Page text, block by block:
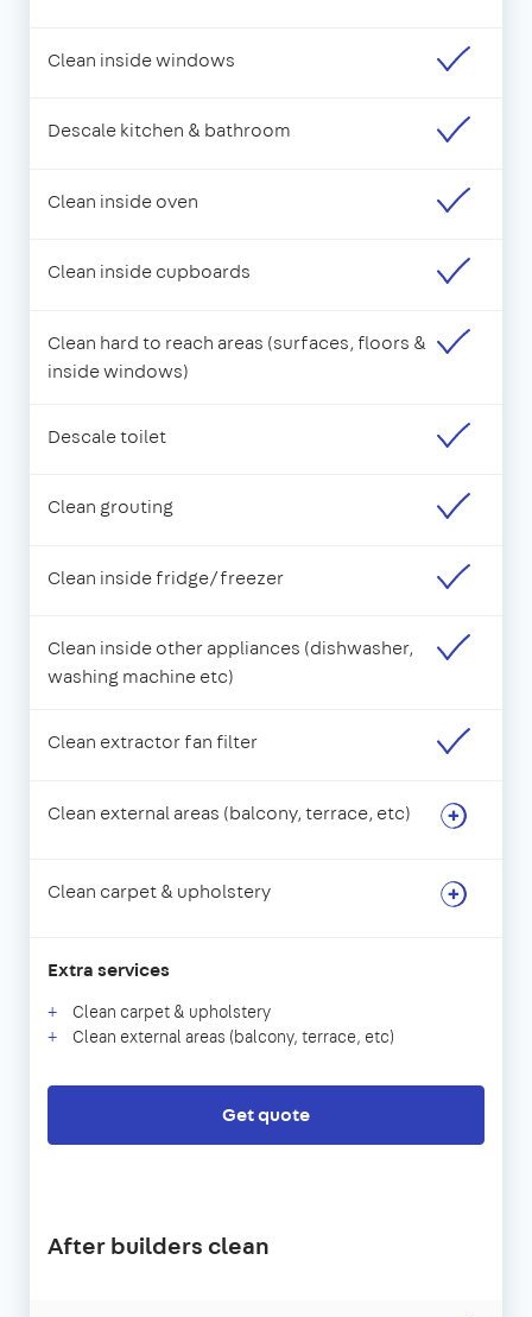
Clean inside windows
Descale kitchen & bathroom
Clean inside oven
Clean inside cupboards
Clean hard to reach areas (surfaces, floors &
inside windows)
Descale toilet
Clean grouting
Clean inside fridge/freezer
Clean inside other appliances (dishwasher,
washing machine etc)
Clean extractor fan filter
Clean external areas (balcony, terrace, etc)
Clean carpet & upholstery
Extra services
Clean carpet & upholstery
Clean external areas (balcony, terrace, etc)
Get quote
After builders clean